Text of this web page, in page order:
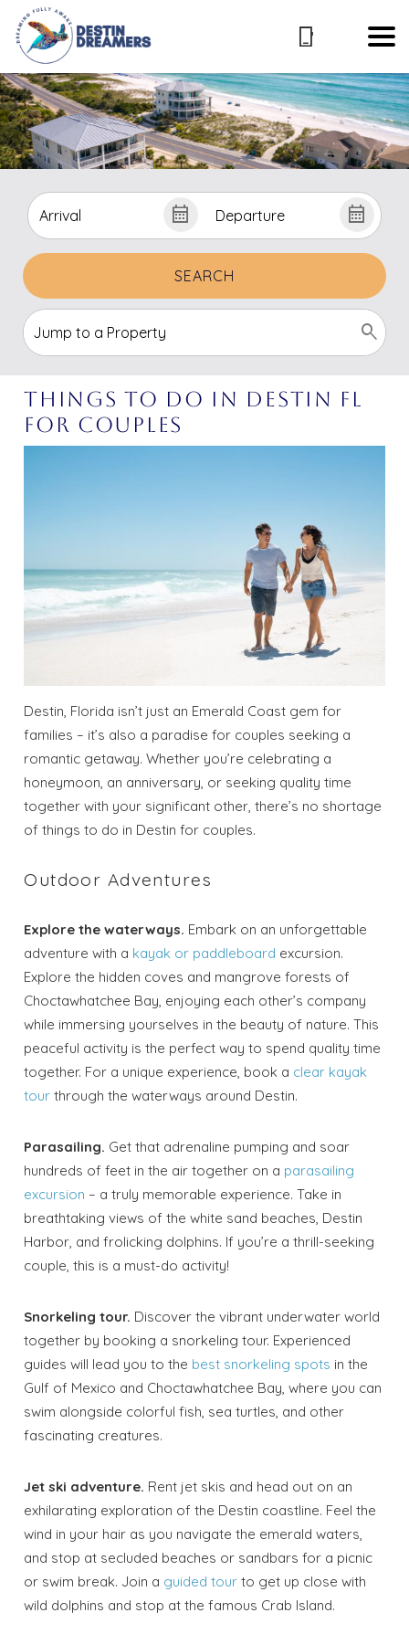
SEARCH
Things to Do in Destin FL
for Couples
Destin, Florida isn’t just an Emerald Coast gem for
families – it’s also a paradise for couples seeking a
romantic getaway. Whether you’re celebrating a
honeymoon, an anniversary, or seeking quality time
together with your significant other, there’s no shortage
of things to do in Destin for couples.
Outdoor Adventures
Explore the waterways. Embark on an unforgettable
adventure with a kayak or paddleboard excursion.
Explore the hidden coves and mangrove forests of
Choctawhatchee Bay, enjoying each other’s company
while immersing yourselves in the beauty of nature. This
peaceful activity is the perfect way to spend quality time
together. For a unique experience, book a clear kayak
tour through the waterways around Destin.
Parasailing. Get that adrenaline pumping and soar
hundreds of feet in the air together on a parasailing
excursion – a truly memorable experience. Take in
breathtaking views of the white sand beaches, Destin
Harbor, and frolicking dolphins. If you’re a thrill-seeking
couple, this is a must-do activity!
Snorkeling tour. Discover the vibrant underwater world
together by booking a snorkeling tour. Experienced
guides will lead you to the best snorkeling spots in the
Gulf of Mexico and Choctawhatchee Bay, where you can
swim alongside colorful fish, sea turtles, and other
fascinating creatures.
Jet ski adventure. Rent jet skis and head out on an
exhilarating exploration of the Destin coastline. Feel the
wind in your hair as you navigate the emerald waters,
and stop at secluded beaches or sandbars for a picnic
or swim break. Join a guided tour to get up close with
wild dolphins and stop at the famous Crab Island.